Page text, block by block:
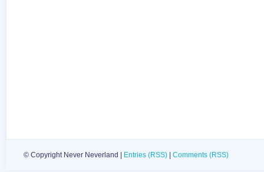
© Copyright Never Neverland | Entries (RSS) Comments (RSS)